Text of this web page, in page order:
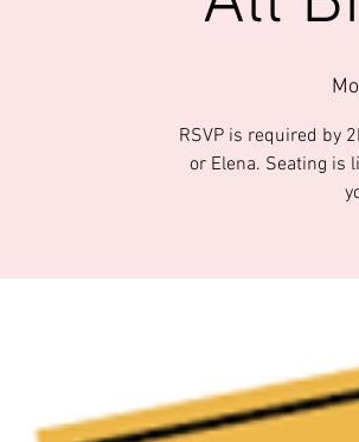
RSVP is required by
or Elena. Seating is